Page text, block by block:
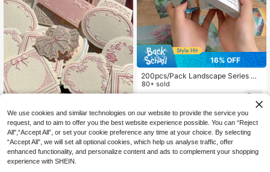
30 Sheets Of Retro Embossed Relie
f Printing Thickened Cowhide Spec
ialty Paper Memo Pad With Floral B
ow Detail Frame, Ins Style, Writable
Note Card For Journal Decoration,
Craft Paper Back To School
CA$ 2.89
16% OFF
200pcs/Pack Landscape Series Ma
terial Paper DIY Scrapbooking Colla
ge Decorative, Junk Journal Craft B
ackground Stationery Decorative M
aterial Paper,For School Supplies,B
ack To School
80+ sold
4
1other sellers
We use cookies and similar technologies on our website to provide the service you
request, and to aim to offer you the best website experience possible. You can “Reject
All",“Accept All”, or set your cookie preference any time at your choice. By selecting
“Accept All”, we will set all optional cookies, which help us analyse traffic, offer
enhanced functionality, and personalize content and ads to complement your shopping
experience with SHEIN.